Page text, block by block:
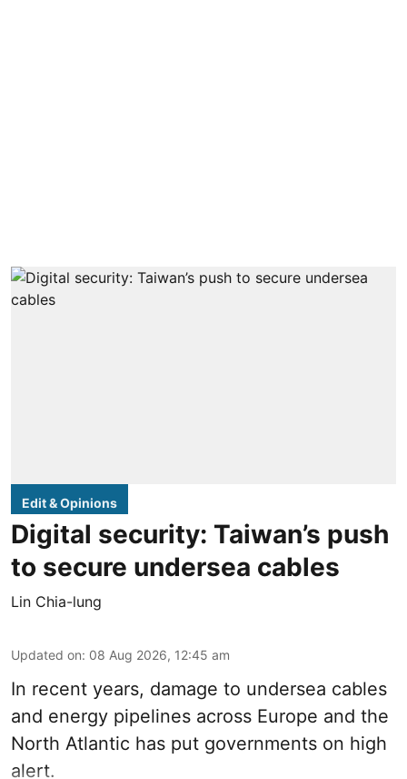
Edit & Opinions
Digital security: Taiwan’s push
to secure undersea cables
Lin Chia-lung
Updated on: 08 Aug 2026, 12:45 am
In recent years, damage to undersea cables
and energy pipelines across Europe and the
North Atlantic has put governments on high
alert.